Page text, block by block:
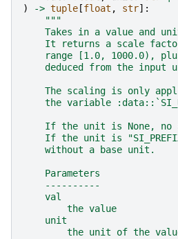
)
-> tuple [float , str]:
"""
Takes in a value and
It returns a scale
range [1.0, 1000.0),
deduced from the input
The scaling is only
the variable
If the unit is None, no
If the unit is
    without a base unit.
    Parameters
    ----------
    val
        the value
    unit
the unit of the